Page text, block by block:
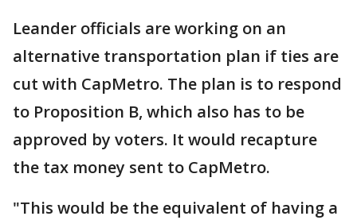
Leander officials are working on an
alternative transportation plan if ties are
cut with CapMetro. The plan is to respond
to Proposition B, which also has to be
approved by voters. It would recapture
the tax money sent to CapMetro.
"This would be the equivalent of having a